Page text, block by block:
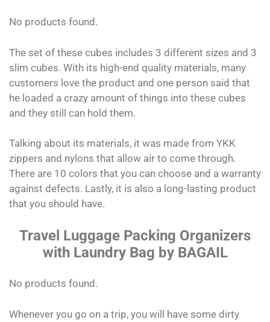
No products found.
The set of these cubes includes 3 different sizes and 3
slim cubes. With its high-end quality materials, many
customers love the product and one person said that
he loaded a crazy amount of things into these cubes
and they still can hold them.
Talking about its materials, it was made from YKK
zippers and nylons that allow air to come through.
There are 10 colors that you can choose and a warranty
against defects. Lastly, it is also a long-lasting product
that you should have.
Travel Luggage Packing Organizers
with Laundry Bag by BAGAIL
No products found.
Whenever you go on a trip, you will have some dirty